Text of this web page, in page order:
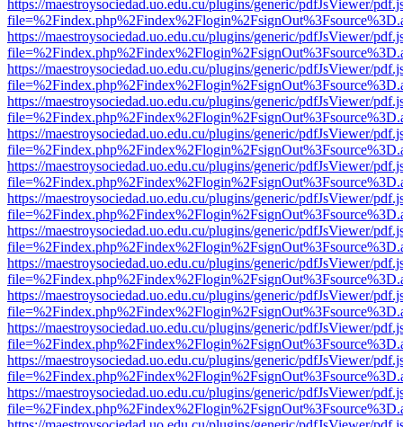
https://maestroysociedad.uo.edu.cu/plugins/generic/pdfJsViewer/
https://maestroysociedad.uo.edu.cu/plugins/generic/pdfJsViewer/
https://maestroysociedad.uo.edu.cu/plugins/generic/pdfJsViewer/
https://maestroysociedad.uo.edu.cu/plugins/generic/pdfJsViewer/
https://maestroysociedad.uo.edu.cu/plugins/generic/pdfJsViewer/
https://maestroysociedad.uo.edu.cu/plugins/generic/pdfJsViewer/
https://maestroysociedad.uo.edu.cu/plugins/generic/pdfJsViewer/
https://maestroysociedad.uo.edu.cu/plugins/generic/pdfJsViewer/
https://maestroysociedad.uo.edu.cu/plugins/generic/pdfJsViewer/
https://maestroysociedad.uo.edu.cu/plugins/generic/pdfJsViewer/
https://maestroysociedad.uo.edu.cu/plugins/generic/pdfJsViewer/
https://maestroysociedad.uo.edu.cu/plugins/generic/pdfJsViewer/
https://maestroysociedad.uo.edu.cu/plugins/generic/pdfJsViewer/